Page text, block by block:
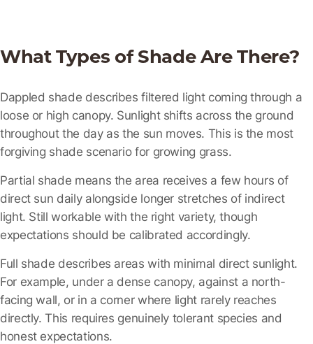
What Types of Shade Are There?
Dappled shade describes filtered light coming through a
loose or high canopy. Sunlight shifts across the ground
throughout the day as the sun moves. This is the most
forgiving shade scenario for growing grass.
Partial shade means the area receives a few hours of
direct sun daily alongside longer stretches of indirect
light. Still workable with the right variety, though
expectations should be calibrated accordingly.
Full shade describes areas with minimal direct sunlight.
For example, under a dense canopy, against a north-
facing wall, or in a corner where light rarely reaches
directly. This requires genuinely tolerant species and
honest expectations.